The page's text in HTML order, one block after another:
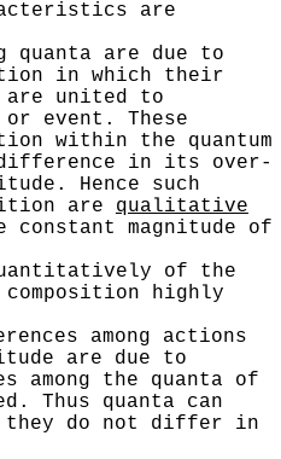
teristics are
are due to
in which their
united to
event. These
within the quantum
differ­ence in its over-
Hence such
are qualitative
constant magnitude of
of the
highly
among actions
are due to
among the quanta of
Thus quanta can
they do not differ in